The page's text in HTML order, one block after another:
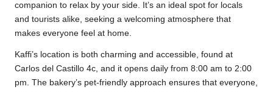
companion to relax by your side. It’s an ideal spot for locals
and tourists alike, seeking a welcoming atmosphere that
makes everyone feel at home.
Kaffi’s location is both charming and accessible, found at
Carlos del Castillo 4c, and it opens daily from 8:00 am to 2:00
pm. The bakery’s pet-friendly approach ensures that everyone,